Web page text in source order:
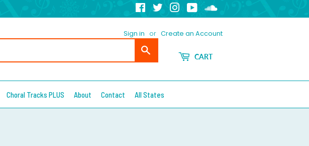
FacebookTwitterInstagram
YouTube
Sign in or Create an Account
CART
Choral Tracks PLUS About Contact All States